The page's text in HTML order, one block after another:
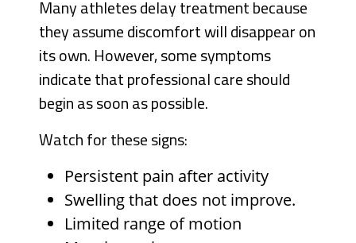
Many athletes delay treatment because
they assume discomfort will disappear on
its own. However, some symptoms
indicate that professional care should
begin as soon as possible.
Watch for these signs:
Persistent pain after activity
Swelling that does not improve.
Limited range of motion